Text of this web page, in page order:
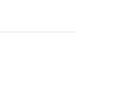
Team: 3 Reasons